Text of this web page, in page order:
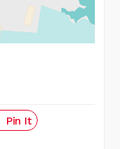
Pin It